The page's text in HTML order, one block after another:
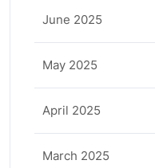
June 2025
May 2025
April 2025
March 2025